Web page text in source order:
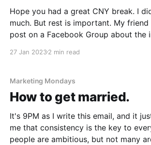
Hope you had a great CNY break. I
much. But rest is important. My friend Jason shared a
post on a Facebook Group about the
today's email. * How to get RM1,000,000. * Does
27 Jan 20232 min read
Marketing Mondays
How to get married.
It's 9PM as I write this email, and it
me that consistency is the key to
people are ambitious, but not many